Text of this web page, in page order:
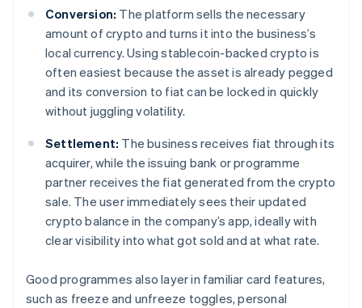
Conversion: The platform sells the necessary
amount of crypto and turns it into the business’s
local currency. Using stablecoin-backed crypto is
often easiest because the asset is already pegged
and its conversion to fiat can be locked in quickly
without juggling volatility.
Settlement: The business receives fiat through its
acquirer, while the issuing bank or programme
partner receives the fiat generated from the crypto
sale. The user immediately sees their updated
crypto balance in the company’s app, ideally with
clear visibility into what got sold and at what rate.
Good programmes also layer in familiar card features,
such as freeze and unfreeze toggles, personal